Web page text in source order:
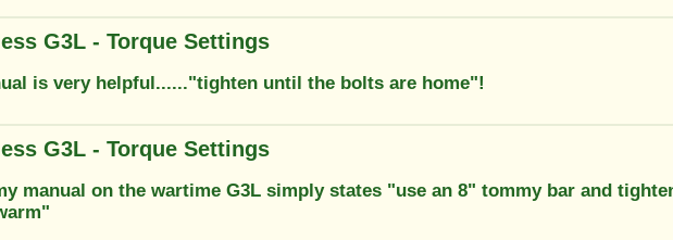
G3L - Torque Settings
is very helpful......"tighten until the bolts are home"!
G3L - Torque Settings
manual on the wartime G3L simply states "use an 8" tommy bar and